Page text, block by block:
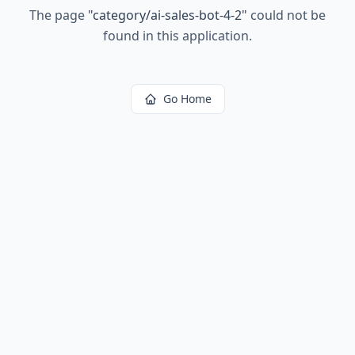
The page "category/ai-sales-bot-4-2" could not be
found in this application.
Go Home